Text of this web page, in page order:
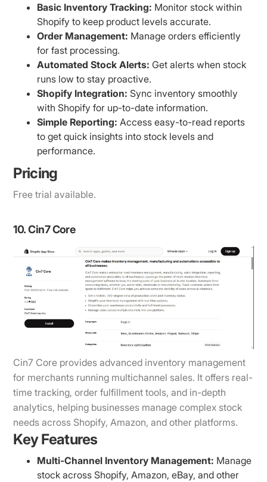
Basic Inventory Tracking: Monitor stock within
Shopify to keep product levels accurate.
Order Management: Manage orders efficiently
for fast processing.
Automated Stock Alerts: Get alerts when stock
runs low to stay proactive.
Shopify Integration: Sync inventory smoothly
with Shopify for up-to-date information.
Simple Reporting: Access easy-to-read reports
to get quick insights into stock levels and
performance.
Pricing
Free trial available.
10. Cin7 Core
Cin7 Core provides advanced inventory management
for merchants running multichannel sales. It offers real-
time tracking, order fulfillment tools, and in-depth
analytics, helping businesses manage complex stock
needs across Shopify, Amazon, and other platforms.
Key Features
Multi-Channel Inventory Management: Manage
stock across Shopify, Amazon, eBay, and other